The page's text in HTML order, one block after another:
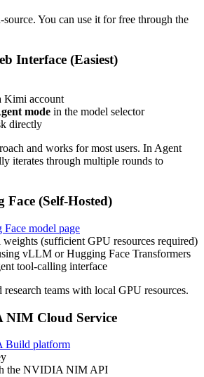
You can use it for free through the
Interface (Easiest)
Kimi account
mode in the model selector
directly
and works for most users. In Agent
iterates through multiple rounds to
(Self-Hosted)
Face model page
(sufficient GPU resources required)
vLLM or Hugging Face Transformers
tool-calling interface
teams with local GPU resources.
Cloud Service
Build platform
the NVIDIA NIM API